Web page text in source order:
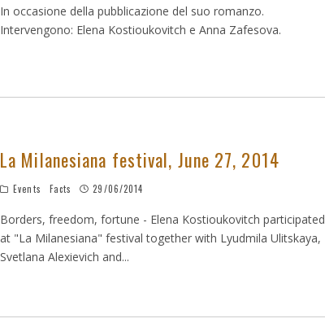
In occasione della pubblicazione del suo romanzo.
Intervengono: Elena Kostioukovitch e Anna Zafesova.
La Milanesiana festival, June 27, 2014
Events Facts 29/06/2014
Borders, freedom, fortune - Elena Kostioukovitch participated
at "La Milanesiana" festival together with Lyudmila Ulitskaya,
Svetlana Alexievich and...